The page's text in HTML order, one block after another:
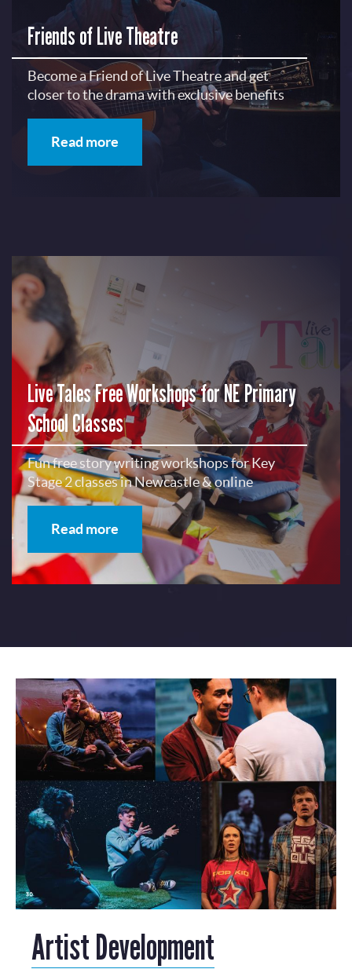
Friends of Live Theatre
Become a Friend of Live Theatre and get
closer to the drama with exclusive benefits
Read more
Live Tales Free Workshops for NE Primary
School Classes
Fun free story writing workshops for Key
Stage 2 classes in Newcastle & online
Read more
Artist Development